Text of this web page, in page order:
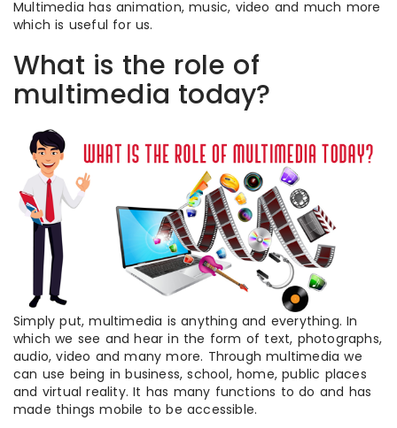
Multimedia has animation, music, video and much more
which is useful for us.
What is the role of
multimedia today?
Simply put, multimedia is anything and everything. In
which we see and hear in the form of text, photographs,
audio, video and many more. Through multimedia we
can use being in business, school, home, public places
and virtual reality. It has many functions to do and has
made things mobile to be accessible.